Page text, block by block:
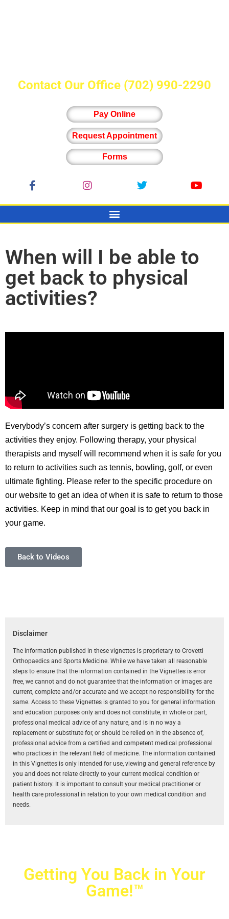
Contact Our Office (702) 990-2290
Pay Online
Request Appointment
Forms
When will I be able to
get back to physical
activities?
Everybody’s concern after surgery is getting back to the
activities they enjoy. Following therapy, your physical
therapists and myself will recommend when it is safe for you
to return to activities such as tennis, bowling, golf, or even
ultimate fighting. Please refer to the specific procedure on
our website to get an idea of when it is safe to return to those
activities. Keep in mind that our goal is to get you back in
your game.
Back to Videos
Disclaimer
The information published in these vignettes is proprietary to Crovetti
Orthopaedics and Sports Medicine. While we have taken all reasonable
steps to ensure that the information contained in the Vignettes is error
free, we cannot and do not guarantee that the information or images are
current, complete and/or accurate and we accept no responsibility for the
same. Access to these Vignettes is granted to you for general information
and education purposes only and does not constitute, in whole or part,
professional medical advice of any nature, and is in no way a
replacement or substitute for, or should be relied on in the absence of,
professional advice from a certified and competent medical professional
who practices in the relevant field of medicine. The information contained
in this Vignettes is only intended for use, viewing and general reference by
you and does not relate directly to your current medical condition or
patient history. It is important to consult your medical practitioner or
health care professional in relation to your own medical condition and
needs.
Getting You Back in Your
Game!™